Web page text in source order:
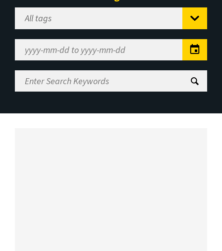
Select
Tag
Range
Enter
Search